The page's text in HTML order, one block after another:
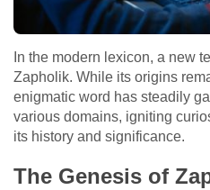
In the modern lexicon, a new
Zapholik. While its origins
enigmatic word has steadily
various domains, igniting
its history and significance.
The Genesis of